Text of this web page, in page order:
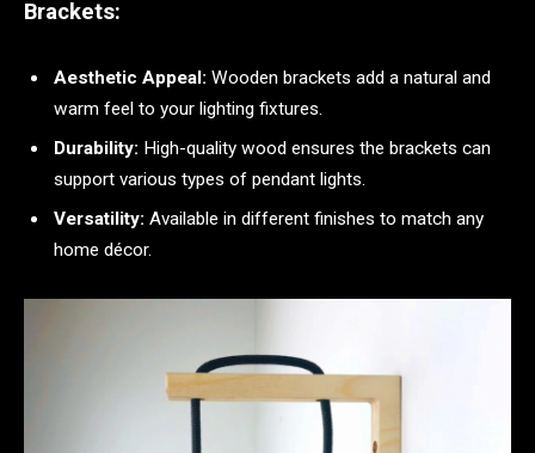
Brackets:
Aesthetic Appeal: Wooden brackets add a natural and
warm feel to your lighting fixtures.
Durability: High-quality wood ensures the brackets can
support various types of pendant lights.
Versatility: Available in different finishes to match any
home décor.